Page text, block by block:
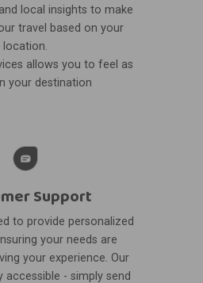
local insights to make
travel based on your
location.
allows you to feel as
your destination
Support
to provide personalized
your needs are
your experience. Our
accessible - simply send